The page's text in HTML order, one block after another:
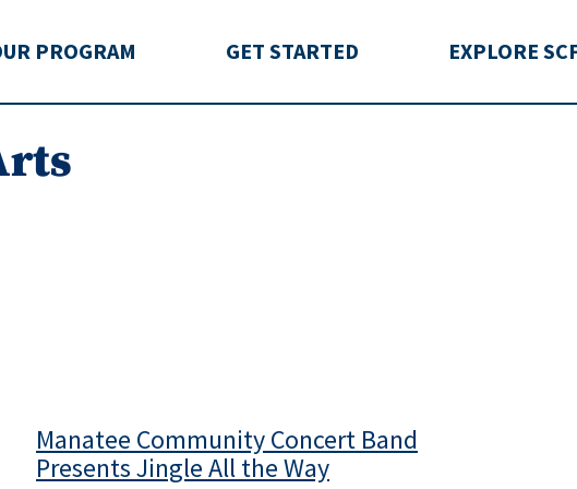
PROGRAM GET STARTED EXPLORE
Manatee Community Concert Band
Presents Jingle All the Way